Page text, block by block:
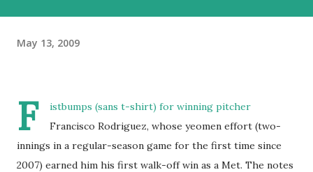
May 13, 2009
F
istbumps (sans t-shirt) for winning pitcher
Francisco Rodriguez, whose yeomen effort (two-
innings in a regular-season game for the first time since
2007) earned him his first walk-off win as a Met. The notes